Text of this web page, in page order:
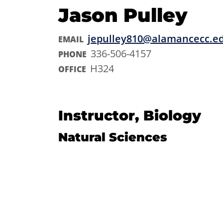
Jason Pulley
EMAIL
PHONE 336-506-4157
OFFICE H324
Instructor, Biology
Natural Sciences